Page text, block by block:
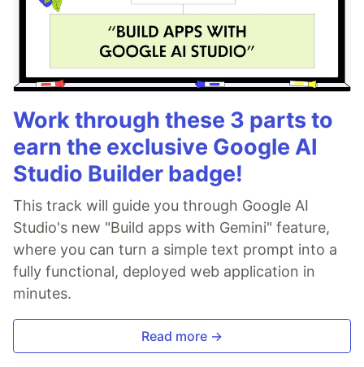
Work through these 3 parts to
earn the exclusive Google AI
Studio Builder badge!
This track will guide you through Google AI
Studio's new "Build apps with Gemini" feature,
where you can turn a simple text prompt into a
fully functional, deployed web application in
minutes.
Read more →